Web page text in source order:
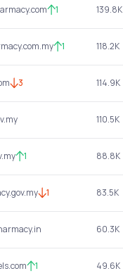
1 139.8K
1 118.2K
3 114.9K
110.5K
1 88.8K
1 83.5K
60.3K
1 49.6K